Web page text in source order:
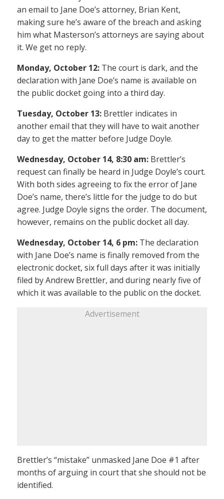
an email to Jane Doe’s attorney, Brian Kent,
making sure he’s aware of the breach and asking
him what Masterson’s attorneys are saying about
it. We get no reply.
Monday, October 12: The court is dark, and the
declaration with Jane Doe’s name is available on
the public docket going into a third day.
Tuesday, October 13: Brettler indicates in
another email that they will have to wait another
day to get the matter before Judge Doyle.
Wednesday, October 14, 8:30 am: Brettler’s
request can finally be heard in Judge Doyle’s court.
With both sides agreeing to fix the error of Jane
Doe’s name, there’s little for the judge to do but
agree. Judge Doyle signs the order. The document,
however, remains on the public docket all day.
Wednesday, October 14, 6 pm: The declaration
with Jane Doe’s name is finally removed from the
electronic docket, six full days after it was initially
filed by Andrew Brettler, and during nearly five of
which it was available to the public on the docket.
Advertisement
Brettler’s “mistake” unmasked Jane Doe #1 after
months of arguing in court that she should not be
identified.